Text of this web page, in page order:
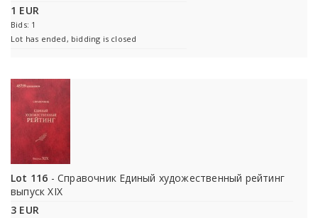
1 EUR
Bids: 1
Lot has ended, bidding is closed
Lot 116 - Справочник Единый художественный рейтинг
выпуск XIX
3 EUR